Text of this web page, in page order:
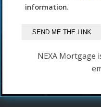
information.
NEXA Mortgage